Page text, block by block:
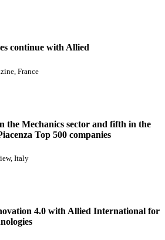
continue with Allied
France
the Mechanics sector and fifth in the
Top 500 companies
Italy
4.0 with Allied International for